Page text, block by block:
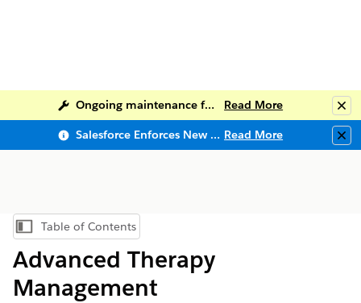
Ongoing maintenance for Salesforce Help Read More
Salesforce Enforces New Security Requirements in Summer 2026 Read More
Show Table of Contents
Table of Contents
Advanced Therapy
Management